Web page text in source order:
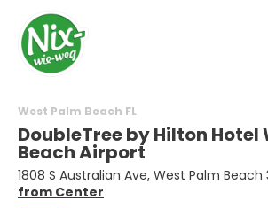
West Palm Beach FL
DoubleTree by Hilton Hotel
Beach Airport
1808 S Australian Ave, West Palm Beach
from Center